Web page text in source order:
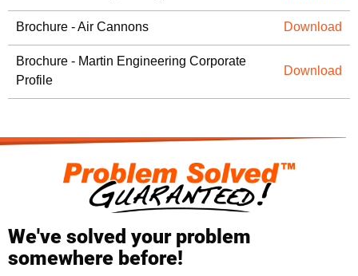
Brochure - Air Cannons Download
Brochure - Martin Engineering Corporate
Profile
Download
We've solved your problem
somewhere before!